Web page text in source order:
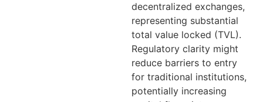
decentralized exchanges,
representing substantial
total value locked (TVL).
Regulatory clarity might
reduce barriers to entry
for traditional institutions,
potentially increasing